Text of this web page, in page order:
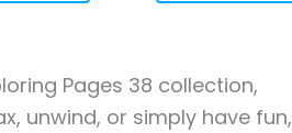
Pages 38 collection,
unwind, or simply have fun,